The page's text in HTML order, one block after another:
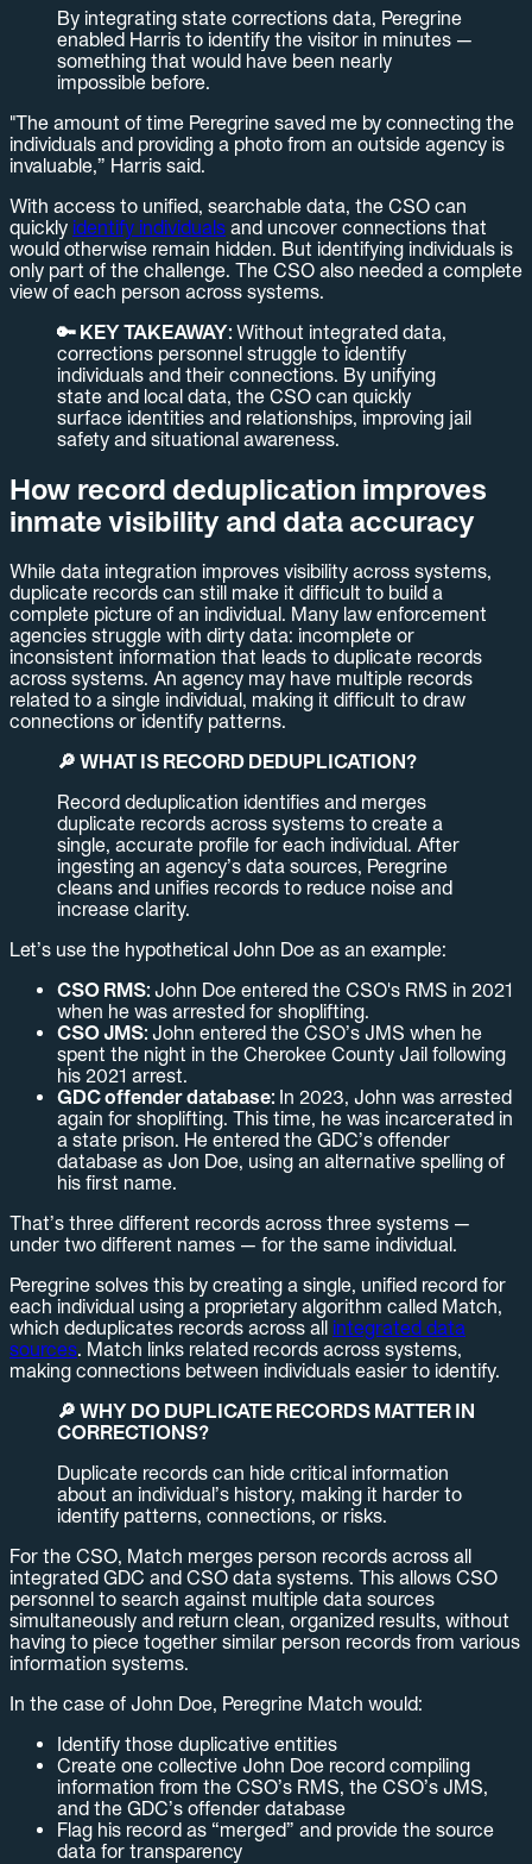
By integrating state corrections data, Peregrine
enabled Harris to identify the visitor in minutes —
something that would have been nearly
impossible before.
"The amount of time Peregrine saved me by connecting the
individuals and providing a photo from an outside agency is
invaluable,” Harris said.
With access to unified, searchable data, the CSO can
quickly identify individuals and uncover connections that
would otherwise remain hidden. But identifying individuals is
only part of the challenge. The CSO also needed a complete
view of each person across systems.
🔑 KEY TAKEAWAY: Without integrated data,
corrections personnel struggle to identify
individuals and their connections. By unifying
state and local data, the CSO can quickly
surface identities and relationships, improving jail
safety and situational awareness.
How record deduplication improves
inmate visibility and data accuracy
While data integration improves visibility across systems,
duplicate records can still make it difficult to build a
complete picture of an individual. Many law enforcement
agencies struggle with dirty data: incomplete or
inconsistent information that leads to duplicate records
across systems. An agency may have multiple records
related to a single individual, making it difficult to draw
connections or identify patterns.
🔎 WHAT IS RECORD DEDUPLICATION?
Record deduplication identifies and merges
duplicate records across systems to create a
single, accurate profile for each individual. After
ingesting an agency’s data sources, Peregrine
cleans and unifies records to reduce noise and
increase clarity.
Let’s use the hypothetical John Doe as an example:
CSO RMS: John Doe entered the CSO's RMS in 2021
when he was arrested for shoplifting.
CSO JMS: John entered the CSO’s JMS when he
spent the night in the Cherokee County Jail following
his 2021 arrest.
GDC offender database: In 2023, John was arrested
again for shoplifting. This time, he was incarcerated in
a state prison. He entered the GDC’s offender
database as Jon Doe, using an alternative spelling of
his first name.
That’s three different records across three systems —
under two different names — for the same individual.
Peregrine solves this by creating a single, unified record for
each individual using a proprietary algorithm called Match,
which deduplicates records across all integrated data
sources. Match links related records across systems,
making connections between individuals easier to identify.
🔎 WHY DO DUPLICATE RECORDS MATTER IN
CORRECTIONS?
Duplicate records can hide critical information
about an individual’s history, making it harder to
identify patterns, connections, or risks.
For the CSO, Match merges person records across all
integrated GDC and CSO data systems. This allows CSO
personnel to search against multiple data sources
simultaneously and return clean, organized results, without
having to piece together similar person records from various
information systems.
In the case of John Doe, Peregrine Match would:
Identify those duplicative entities
Create one collective John Doe record compiling
information from the CSO’s RMS, the CSO’s JMS,
and the GDC’s offender database
Flag his record as “merged” and provide the source
data for transparency